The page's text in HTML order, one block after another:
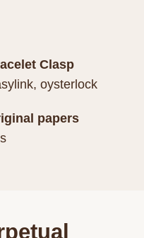
Clasp
oysterlock
papers